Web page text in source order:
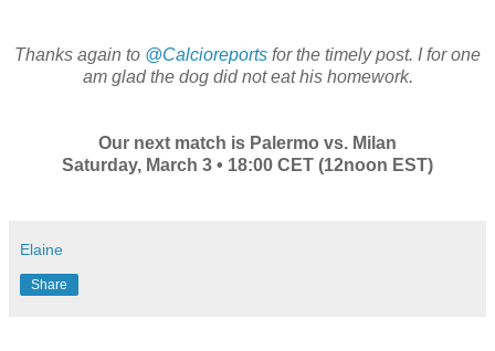
Thanks again to @Calcioreports for the timely post. I for one
am glad the dog did not eat his homework.
Our next match is Palermo vs. Milan
Saturday, March 3 • 18:00 CET (12noon EST)
Elaine
Share